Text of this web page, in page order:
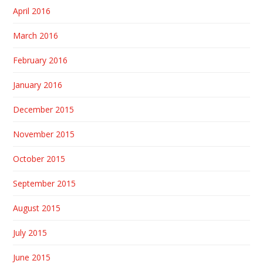
April 2016
March 2016
February 2016
January 2016
December 2015
November 2015
October 2015
September 2015
August 2015
July 2015
June 2015